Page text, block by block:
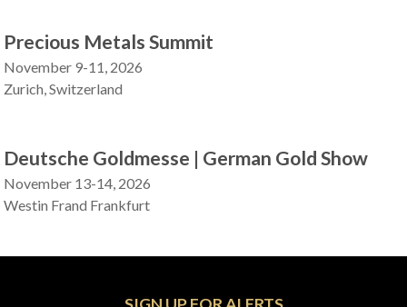
Precious Metals Summit
November 9-11, 2026
Zurich, Switzerland
Deutsche Goldmesse | German Gold Show
November 13-14, 2026
Westin Frand Frankfurt